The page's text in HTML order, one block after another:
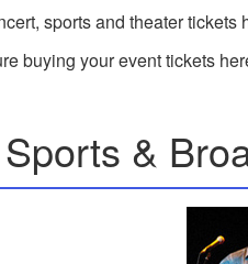
sports and theater tickets
buying your event tickets
&